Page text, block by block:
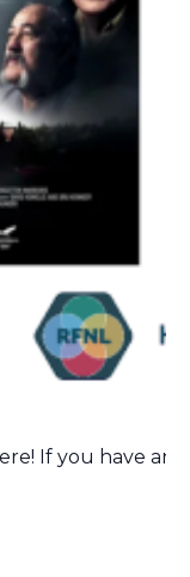
If you have